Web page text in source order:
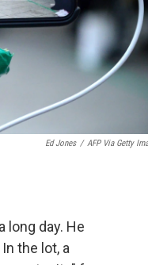
Ed Jones / AFP Via Getty
long day. He
the lot, a